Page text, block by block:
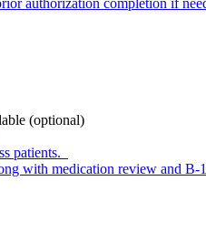
completion if
(optional)
patients.
with medication review and B-